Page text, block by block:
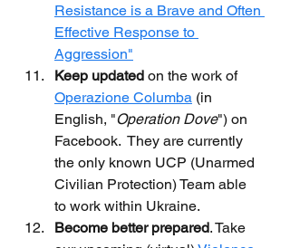
Resistance is a Brave and Often
Effective Response to
Aggression"
Keep updated on the work of
Operazione Columba (in
English, "Operation Dove") on
Facebook.  They are currently
the only known UCP (Unarmed
Civilian Protection) Team able
to work within Ukraine.
Become better prepared. Take